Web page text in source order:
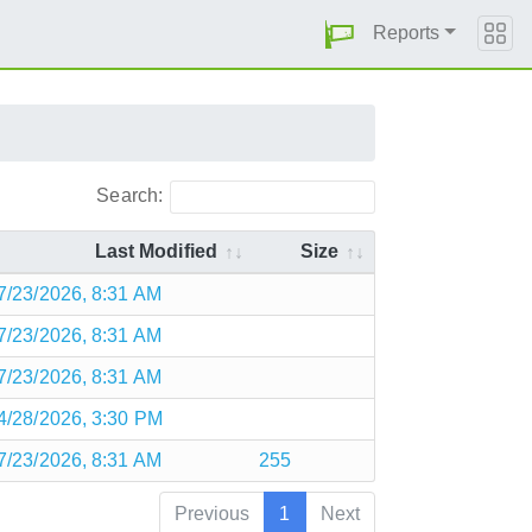
Reports
Search:
Last Modified Size
23/2026, 8:31 AM
23/2026, 8:31 AM
23/2026, 8:31 AM
28/2026, 3:30 PM
23/2026, 8:31 AM 255
Previous 1 Next